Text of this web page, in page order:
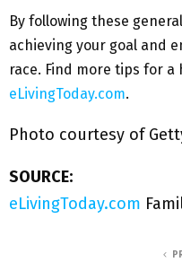
By following these
achieving your goal and
race. Find more tips for
eLivingToday.com.
Photo courtesy of
SOURCE:
eLivingToday.com